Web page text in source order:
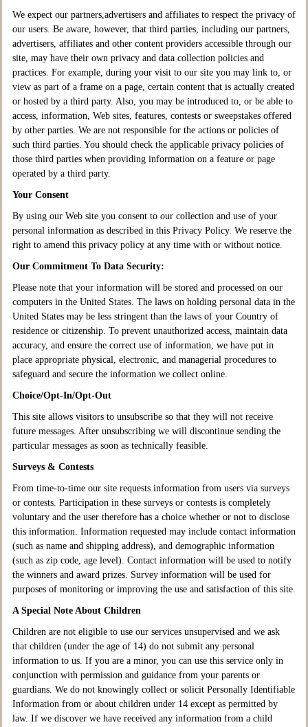
We expect our partners,advertisers and affiliates to respect the privacy of
our users. Be aware, however, that third parties, including our partners,
advertisers, affiliates and other content providers accessible through our
site, may have their own privacy and data collection policies and
practices. For example, during your visit to our site you may link to, or
view as part of a frame on a page, certain content that is actually created
or hosted by a third party. Also, you may be introduced to, or be able to
access, information, Web sites, features, contests or sweepstakes offered
by other parties. We are not responsible for the actions or policies of
such third parties. You should check the applicable privacy policies of
those third parties when providing information on a feature or page
operated by a third party.
Your Consent
By using our Web site you consent to our collection and use of your
personal information as described in this Privacy Policy. We reserve the
right to amend this privacy policy at any time with or without notice.
Our Commitment To Data Security:
Please note that your information will be stored and processed on our
computers in the United States. The laws on holding personal data in the
United States may be less stringent than the laws of your Country of
residence or citizenship. To prevent unauthorized access, maintain data
accuracy, and ensure the correct use of information, we have put in
place appropriate physical, electronic, and managerial procedures to
safeguard and secure the information we collect online.
Choice/Opt-In/Opt-Out
This site allows visitors to unsubscribe so that they will not receive
future messages. After unsubscribing we will discontinue sending the
particular messages as soon as technically feasible.
Surveys & Contests
From time-to-time our site requests information from users via surveys
or contests. Participation in these surveys or contests is completely
voluntary and the user therefore has a choice whether or not to disclose
this information. Information requested may include contact information
(such as name and shipping address), and demographic information
(such as zip code, age level). Contact information will be used to notify
the winners and award prizes. Survey information will be used for
purposes of monitoring or improving the use and satisfaction of this site.
A Special Note About Children
Children are not eligible to use our services unsupervised and we ask
that children (under the age of 14) do not submit any personal
information to us. If you are a minor, you can use this service only in
conjunction with permission and guidance from your parents or
guardians. We do not knowingly collect or solicit Personally Identifiable
Information from or about children under 14 except as permitted by
law. If we discover we have received any information from a child